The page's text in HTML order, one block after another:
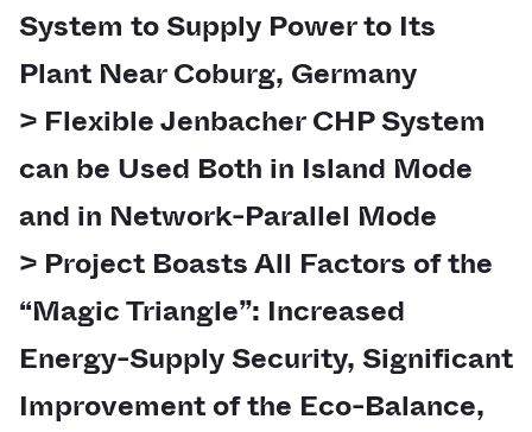
System to Supply Power to Its
Plant Near Coburg, Germany
> Flexible Jenbacher CHP System
can be Used Both in Island Mode
and in Network-Parallel Mode
> Project Boasts All Factors of the
“Magic Triangle”: Increased
Energy-Supply Security, Significant
Improvement of the Eco-Balance,